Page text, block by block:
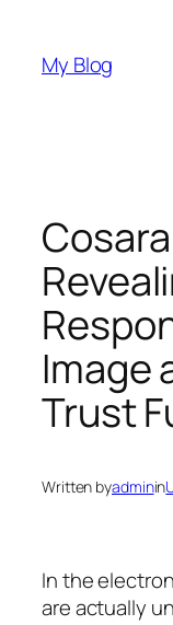
content
My Blog
Image
Trust
Written byadminin
In the
are actually